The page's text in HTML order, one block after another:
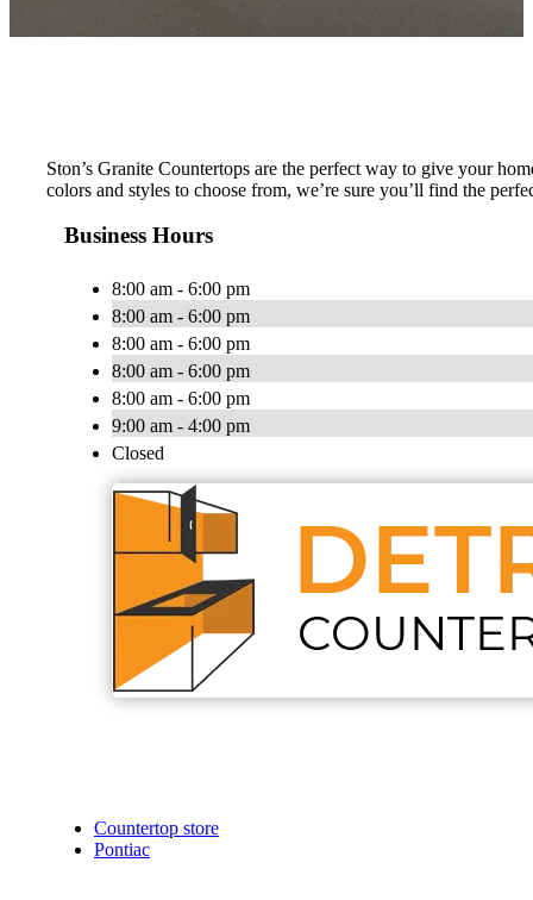
Ston’s Granite Countertops are the perfect way to give your
colors and styles to choose from, we’re sure you’ll find the
Business Hours
8:00 am - 6:00 pm
8:00 am - 6:00 pm
8:00 am - 6:00 pm
8:00 am - 6:00 pm
8:00 am - 6:00 pm
9:00 am - 4:00 pm
Closed
Countertop store
Pontiac